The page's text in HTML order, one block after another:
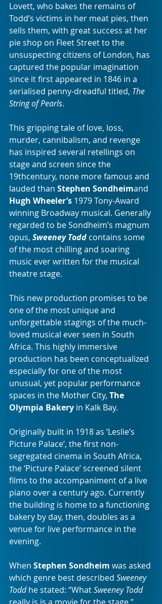
Lovett, who bakes the remains of
Todd’s victims in her meat pies, then
sells them, with great success at her
pie shop on Fleet Street to the
unsuspecting citizens of London, has
captured the popular imagination
since it first appeared in 1846 in a
serialised penny-dreadful titled, The
String of Pearls.
This gripping tale of love, loss,
murder, cannibalism, and revenge
has inspired several retellings on
stage and screen since the
19thcentury, none more famous and
lauded than Stephen Sondheimand
Hugh Wheeler’s 1979 Tony-Award
winning Broadway musical. Generally
regarded to be Sondheim’s magnum
opus, Sweeney Todd contains some
of the most chilling and soaring
music ever written for the musical
theatre stage.
This new production promises to be
one of the most unique and
unforgettable stagings of the much-
loved musical ever seen in South
Africa. This highly immersive
production has been conceptualized
especially for one of the most
unusual, yet popular performance
spaces in the Mother City, The
Olympia Bakery in Kalk Bay.
Originally built in 1918 as ‘Leslie’s
Picture Palace’, the first non-
segregated cinema in South Africa,
the ‘Picture Palace’ screened silent
films to the accompaniment of a live
piano over a century ago. Currently
the building is home to a functioning
bakery by day, then, doubles as a
venue for live performance in the
evening.
When Stephen Sondheim was asked
which genre best described Sweeney
Todd he stated: “What Sweeney Todd